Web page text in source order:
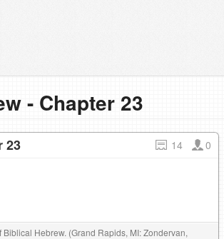
- Chapter 23
23 14
0
Hebrew. (Grand Rapids, MI: Zondervan,